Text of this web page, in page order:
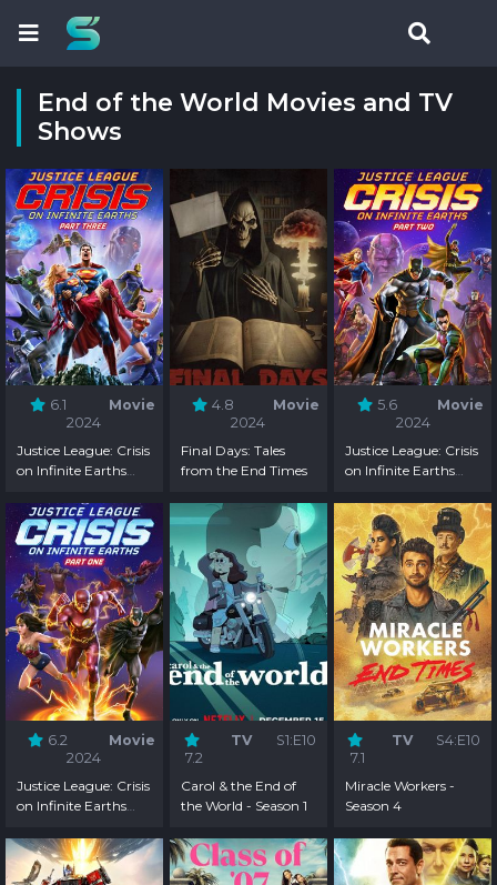
End of the World Movies and TV
Shows
6.1
Movie
2024
Justice League: Crisis
on Infinite Earths
4.8
Movie
2024
Final Days: Tales
from the End Times
5.6
Movie
2024
Justice League: Crisis
on Infinite Earths
6.2
Movie
2024
Justice League: Crisis
on Infinite Earths
7.2
TV S1:E10
Carol & the End of
the World - Season 1
7.1
TV S4:E10
Miracle Workers -
Season 4